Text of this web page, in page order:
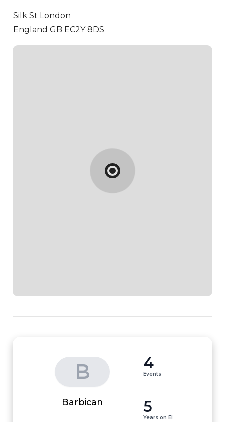
Silk St London
England GB EC2Y 8DS
B
Barbican
4
Events
5
Years on EI